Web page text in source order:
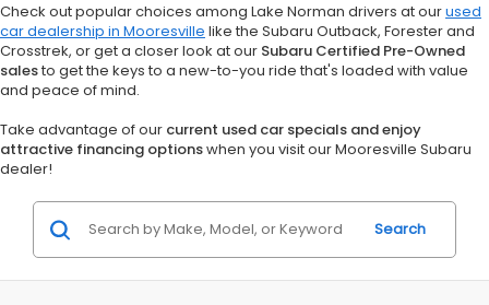
Check out popular choices among Lake Norman drivers at ourused
car dealership in Mooresville like the Subaru Outback, Forester and
Crosstrek, or get a closer look at our Subaru Certified Pre-Owned
salesto get the keys to a new-to-you ride that's loaded with value
and peace of mind.
Take advantage of our current used car specials and enjoy
attractive financing optionswhen you visit our Mooresville Subaru
dealer!
Search